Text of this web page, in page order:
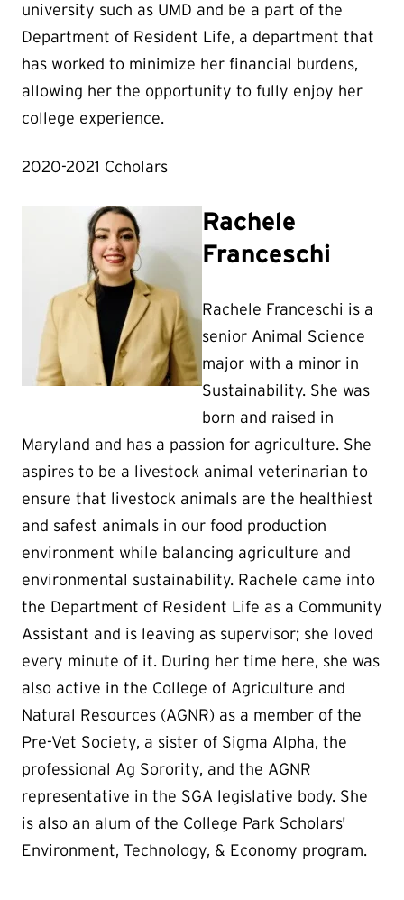
university such as UMD and be a part of the
Department of Resident Life, a department that
has worked to minimize her financial burdens,
allowing her the opportunity to fully enjoy her
college experience.
2020-2021 Ccholars
Rachele
Franceschi
Rachele Franceschi is a
senior Animal Science
major with a minor in
Sustainability. She was
born and raised in
Maryland and has a passion for agriculture. She
aspires to be a livestock animal veterinarian to
ensure that livestock animals are the healthiest
and safest animals in our food production
environment while balancing agriculture and
environmental sustainability. Rachele came into
the Department of Resident Life as a Community
Assistant and is leaving as supervisor; she loved
every minute of it. During her time here, she was
also active in the College of Agriculture and
Natural Resources (AGNR) as a member of the
Pre-Vet Society, a sister of Sigma Alpha, the
professional Ag Sorority, and the AGNR
representative in the SGA legislative body. She
is also an alum of the College Park Scholars'
Environment, Technology, & Economy program.